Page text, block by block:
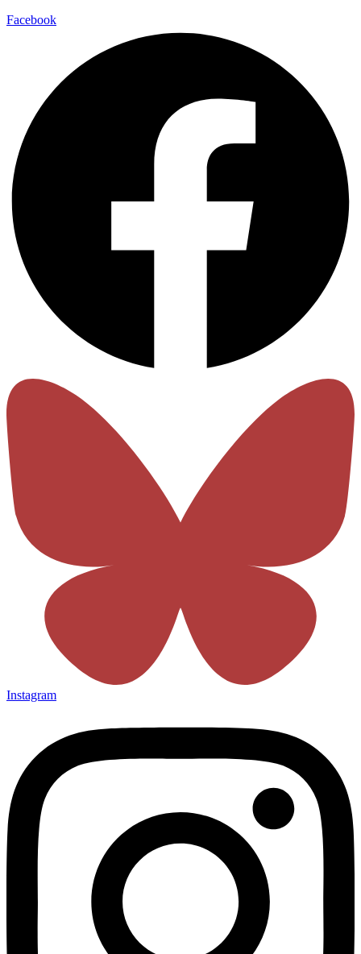
Facebook
Instagram